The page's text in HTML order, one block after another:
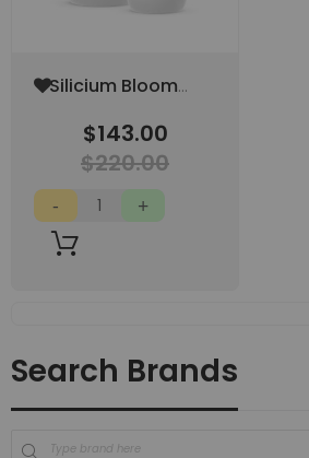
Silicium Bloom
Add
Wish$143.00
$220.00
Search Brands